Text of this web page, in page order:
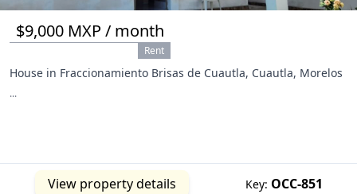
$9,000 MXP / month
Rent
House in Fraccionamiento Brisas de Cuautla, Cuautla, Morelos
...
View property details Key: OCC-851